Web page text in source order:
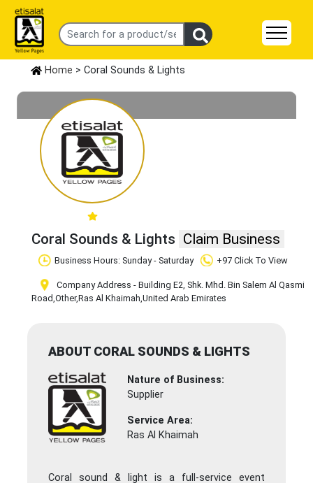
Home > Coral Sounds & Lights
Coral Sounds & Lights Claim Business
Business Hours: Sunday - Saturday +97 Click To View
Company Address - Building E2, Shk. Mhd. Bin Salem Al Qasmi
Road,Other,Ras Al Khaimah,United Arab Emirates
ABOUT CORAL SOUNDS & LIGHTS
Nature of Business:
Supplier
Service Area:
Ras Al Khaimah
Coral sound & light is a full-service event